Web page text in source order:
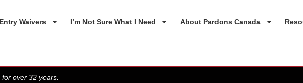
Waivers I’m Not Sure What I Need About Pardons Canada
over 32 years.